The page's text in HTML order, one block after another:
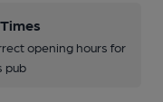
Times
opening hours for
pub